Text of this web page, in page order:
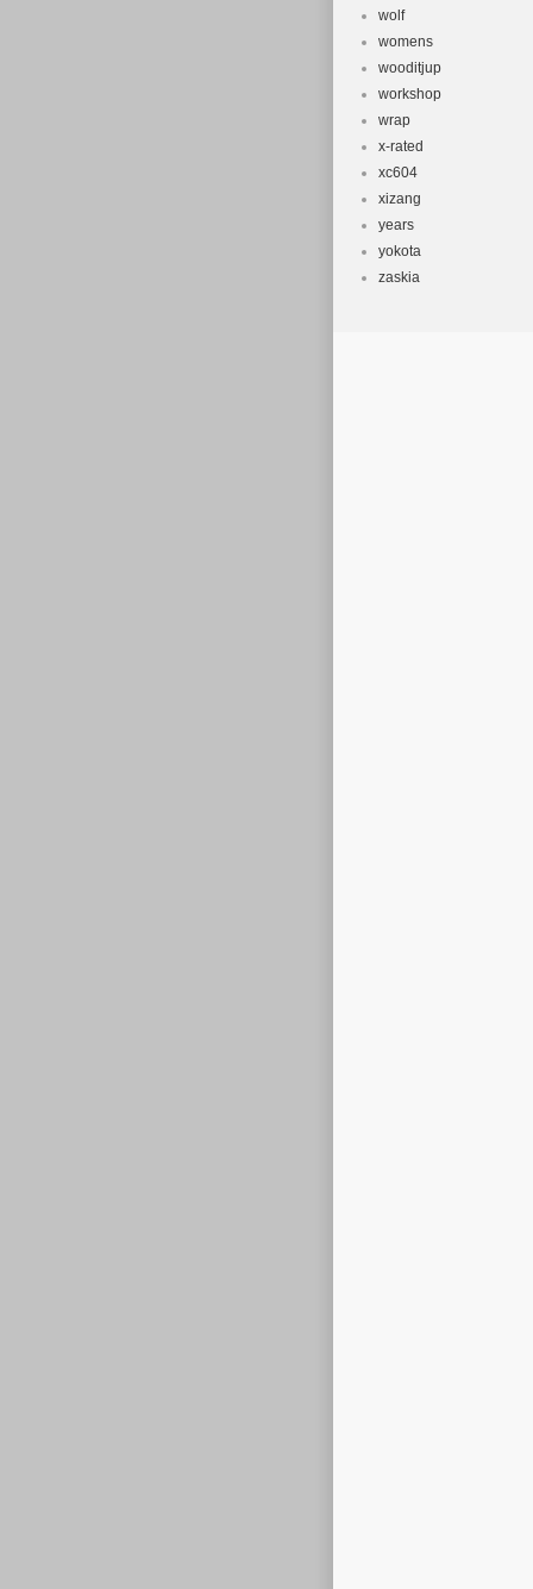
wolf
womens
wooditjup
workshop
wrap
x-rated
xc604
xizang
years
yokota
zaskia